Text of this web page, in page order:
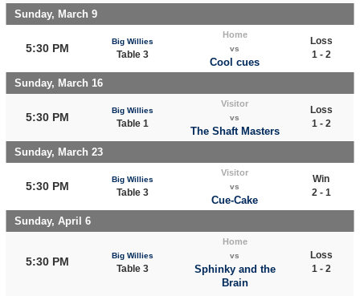
Sunday, March 9
5:30 PM
Big Willies
Table 3
Home
vs
Cool cues
Loss
1 - 2
Sunday, March 16
5:30 PM
Big Willies
Table 1
Visitor
vs
The Shaft Masters
Loss
1 - 2
Sunday, March 23
5:30 PM
Big Willies
Table 3
Visitor
vs
Cue-Cake
Win
2 - 1
Sunday, April 6
5:30 PM Big Willies
Table 3
Home
vs
Sphinky and the
Brain
Loss
1 - 2